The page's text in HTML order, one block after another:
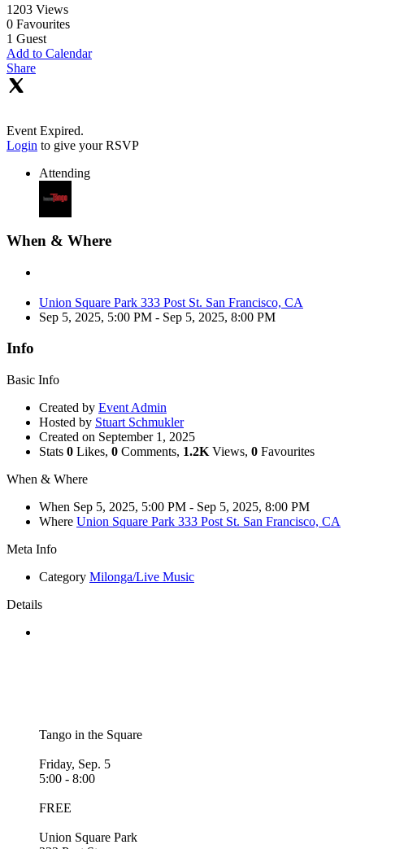
1203 Views
0 Favourites
1 Guest
Add to Calendar
Share
Event Expired.
Login to give your RSVP
Attending
When & Where
Union Square Park 333 Post St. San Francisco, CA
Sep 5, 2025, 5:00 PM - Sep 5, 2025, 8:00 PM
Info
Basic Info
Created by Event Admin
Hosted by Stuart Schmukler
Created on September 1, 2025
Stats 0 Likes, 0 Comments, 1.2K Views, 0 Favourites
When & Where
When Sep 5, 2025, 5:00 PM - Sep 5, 2025, 8:00 PM
Where Union Square Park 333 Post St. San Francisco, CA
Meta Info
Category Milonga/Live Music
Details
Tango in the Square
Friday, Sep. 5
5:00 - 8:00
FREE
Union Square Park